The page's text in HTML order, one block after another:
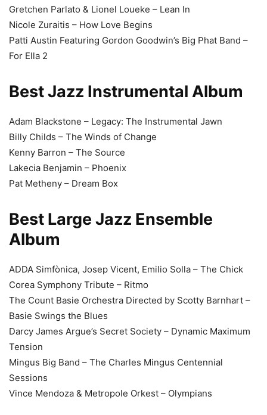
Gretchen Parlato & Lionel Loueke – Lean In
Nicole Zuraitis – How Love Begins
Patti Austin Featuring Gordon Goodwin’s Big Phat Band –
For Ella 2
Best Jazz Instrumental Album
Adam Blackstone – Legacy: The Instrumental Jawn
Billy Childs – The Winds of Change
Kenny Barron – The Source
Lakecia Benjamin – Phoenix
Pat Metheny – Dream Box
Best Large Jazz Ensemble
Album
ADDA Simfònica, Josep Vicent, Emilio Solla – The Chick
Corea Symphony Tribute – Ritmo
The Count Basie Orchestra Directed by Scotty Barnhart –
Basie Swings the Blues
Darcy James Argue’s Secret Society – Dynamic Maximum
Tension
Mingus Big Band – The Charles Mingus Centennial
Sessions
Vince Mendoza & Metropole Orkest – Olympians